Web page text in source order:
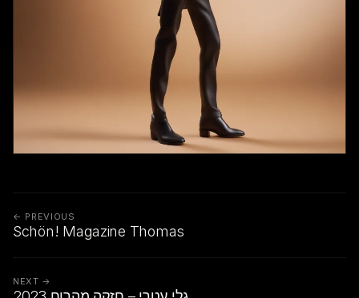
← PREVIOUS
Schön! Magazine Thomas
NEXT →